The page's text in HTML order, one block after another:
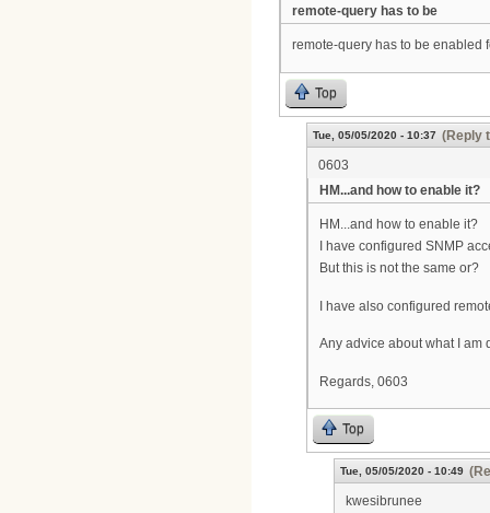
remote-query has to be
remote-query has to be enabled
Top
Tue, 05/05/2020 - 10:37 (Reply
0603
HM...and how to enable it?
HM...and how to enable it?
I have configured SNMP
But this is not the same or?
I have also configured
Any advice about what I am
Regards, 0603
Top
Tue, 05/05/2020 - 10:49
kwesibrunee